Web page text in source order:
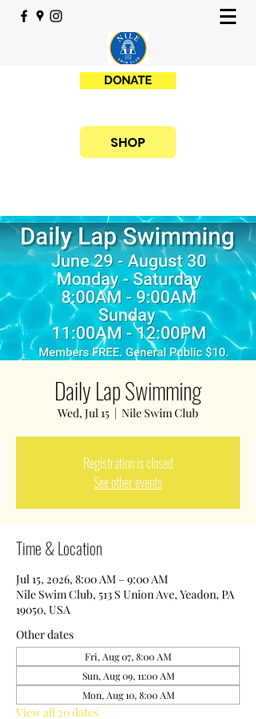
DONATE
SHOP
Daily Lap Swimming
Wed, Jul 15
  |
Nile Swim Club
Registration is closed
See other events
Time & Location
Jul 15, 2026, 8:00 AM – 9:00 AM
Nile Swim Club, 513 S Union Ave, Yeadon, PA
19050, USA
Other dates
Fri, Aug 07, 8:00 AM
Sun, Aug 09, 11:00 AM
Mon, Aug 10, 8:00 AM
View all 20 dates